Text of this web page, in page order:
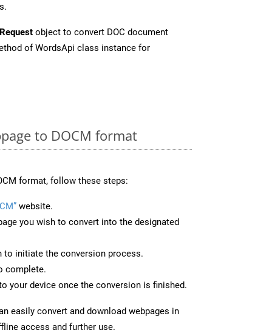
object to convert DOC document
of WordsApi class instance for
to DOCM format
format, follow these steps:
website.
you wish to convert into the designated
to initiate the conversion process.
complete.
your device once the conversion is finished.
easily convert and download webpages in
access and further use.